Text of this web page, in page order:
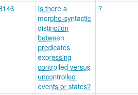
Is there a
morpho-syntactic
distinction
between
predicates
expressing
controlled versus
uncontrolled
events or states?
?